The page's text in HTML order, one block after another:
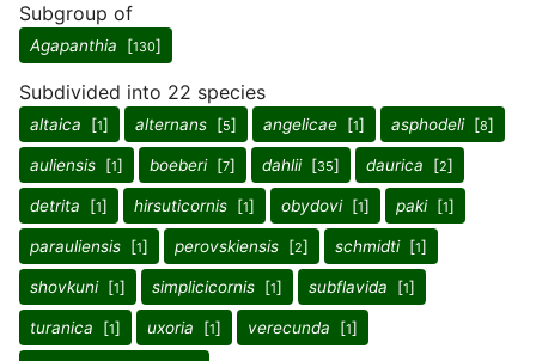
Subgroup of
Agapanthia [130]
Subdivided into 22 species
altaica [1] alternans [5] angelicae [1] asphodeli[8]
auliensis [1] boeberi[7] dahlii[35] daurica [2]
detrita [1] hirsuticornis [1] obydovi[1] paki[1]
parauliensis [1] perovskiensis [2] schmidti[1]
shovkuni[1] simplicicornis [1] subflavida [1]
turanica [1] uxoria [1] verecunda [1]